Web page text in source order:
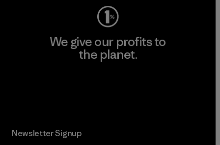
We give our profits to
the planet.
Newsletter Signup